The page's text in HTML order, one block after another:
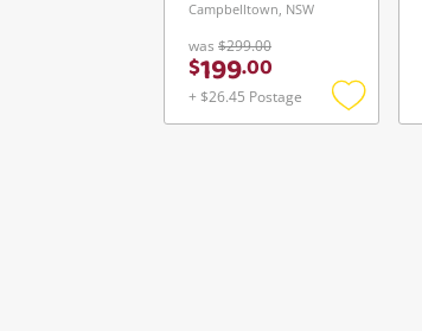
Campbelltown, NSW
was $299.00
$199.00
+ $26.45 Postage
Add